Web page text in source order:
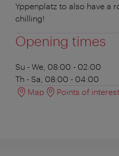
Yppenplatz to also have a
chilling!
Opening times
Su - We, 08:00 - 02:00
Th - Sa, 08:00 - 04:00
Map
Points of